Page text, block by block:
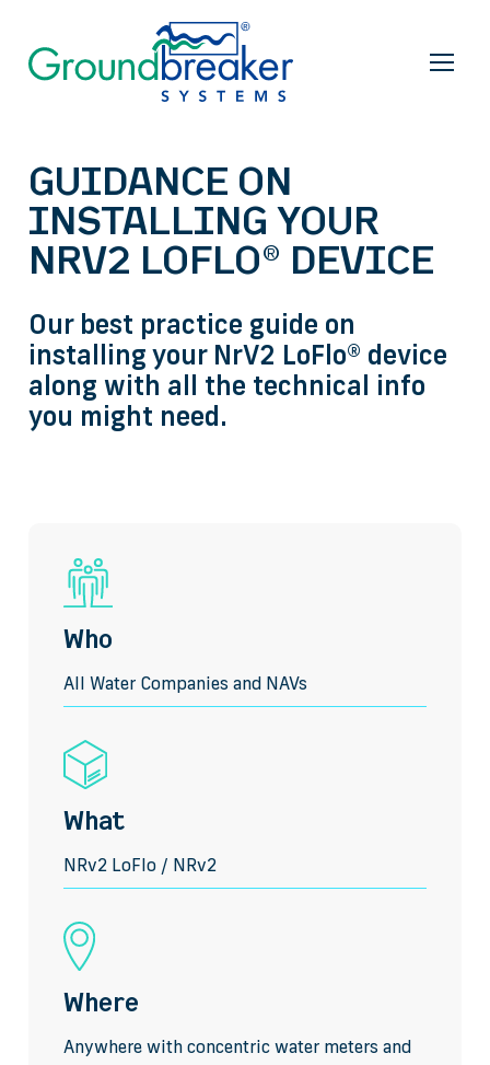
GUIDANCE ON
INSTALLING YOUR
NRV2 LOFLO® DEVICE
Our best practice guide on
installing your NrV2 LoFlo® device
along with all the technical info
you might need.
Who
All Water Companies and NAVs
What
NRv2 LoFlo / NRv2
Where
Anywhere with concentric water meters and